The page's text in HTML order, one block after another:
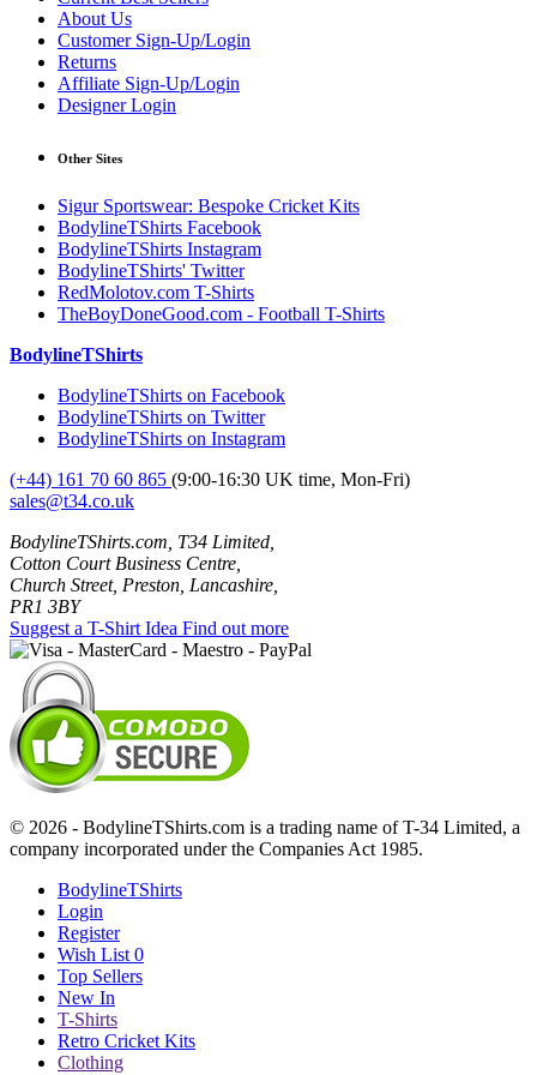
About Us
Customer Sign-Up/Login
Returns
Affiliate Sign-Up/Login
Designer Login
Other Sites
Sigur Sportswear: Bespoke Cricket Kits
BodylineTShirts Facebook
BodylineTShirts Instagram
BodylineTShirts' Twitter
RedMolotov.com T-Shirts
TheBoyDoneGood.com - Football T-Shirts
BodylineTShirts
BodylineTShirts on Facebook
BodylineTShirts on Twitter
BodylineTShirts on Instagram
(+44) 161 70 60 865 (9:00-16:30 UK time, Mon-Fri)
sales@t34.co.uk
BodylineTShirts.com, T34 Limited,
Cotton Court Business Centre,
Church Street, Preston, Lancashire,
PR1 3BY
Suggest a T-Shirt Idea Find out more
© 2026 - BodylineTShirts.com is a trading name of T-34 Limited, a
company incorporated under the Companies Act 1985.
BodylineTShirts
Login
Register
Wish List 0
Top Sellers
New In
T-Shirts
Retro Cricket Kits
Clothing